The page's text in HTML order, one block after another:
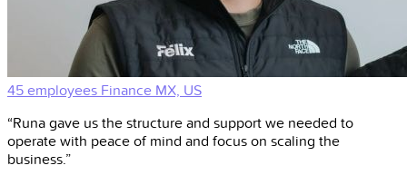
45 employees Finance MX, US
“Runa gave us the structure and support we needed to
operate with peace of mind and focus on scaling the
business.”